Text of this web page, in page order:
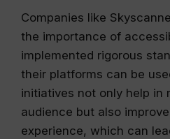
Companies like
the importance of
implemented rigorous
their platforms can be
initiatives not only help in
audience but also
experience, which can